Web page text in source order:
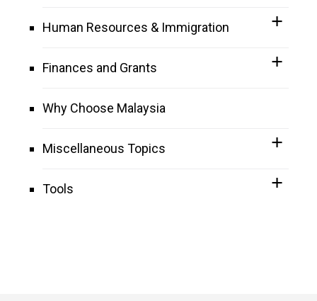
Human Resources & Immigration
Finances and Grants
Why Choose Malaysia
Miscellaneous Topics
Tools